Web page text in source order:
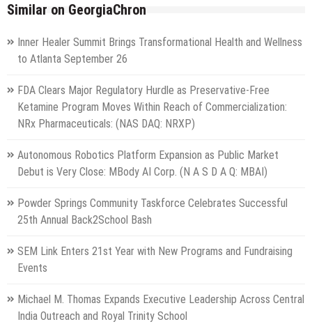
Similar on GeorgiaChron
Inner Healer Summit Brings Transformational Health and Wellness
to Atlanta September 26
FDA Clears Major Regulatory Hurdle as Preservative-Free
Ketamine Program Moves Within Reach of Commercialization:
NRx Pharmaceuticals: (NAS DAQ: NRXP)
Autonomous Robotics Platform Expansion as Public Market
Debut is Very Close: MBody AI Corp. (N A S D A Q: MBAI)
Powder Springs Community Taskforce Celebrates Successful
25th Annual Back2School Bash
SEM Link Enters 21st Year with New Programs and Fundraising
Events
Michael M. Thomas Expands Executive Leadership Across Central
India Outreach and Royal Trinity School